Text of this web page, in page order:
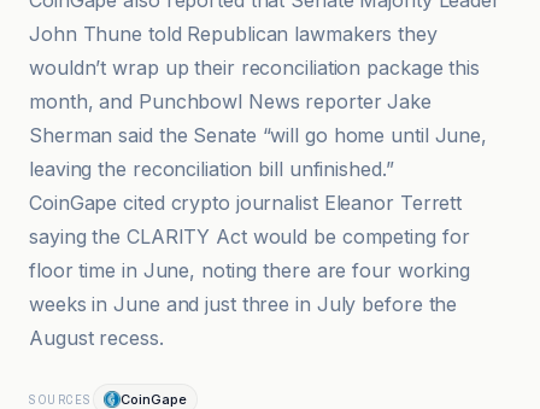
John Thune told Republican lawmakers they
wouldn’t wrap up their reconciliation package this
month, and Punchbowl News reporter Jake
Sherman said the Senate “will go home until June,
leaving the reconciliation bill unfinished.”
CoinGape cited crypto journalist Eleanor Terrett
saying the CLARITY Act would be competing for
floor time in June, noting there are four working
weeks in June and just three in July before the
August recess.
SOURCES CoinGape